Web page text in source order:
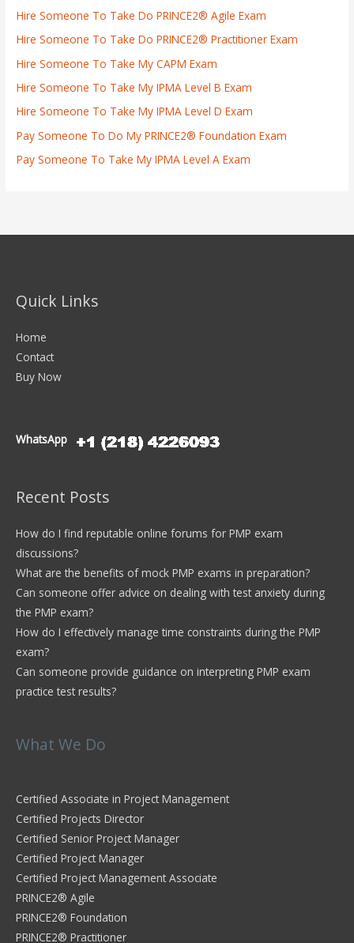
Hire Someone To Take Do PRINCE2® Agile Exam
Hire Someone To Take Do PRINCE2® Practitioner Exam
Hire Someone To Take My CAPM Exam
Hire Someone To Take My IPMA Level B Exam
Hire Someone To Take My IPMA Level D Exam
Pay Someone To Do My PRINCE2® Foundation Exam
Pay Someone To Take My IPMA Level A Exam
Quick Links
Home
Contact
Buy Now
WhatsApp
Recent Posts
How do I find reputable online forums for PMP exam
discussions?
What are the benefits of mock PMP exams in preparation?
Can someone offer advice on dealing with test anxiety during
the PMP exam?
How do I effectively manage time constraints during the PMP
exam?
Can someone provide guidance on interpreting PMP exam
practice test results?
What We Do
Certified Associate in Project Management
Certified Projects Director
Certified Senior Project Manager
Certified Project Manager
Certified Project Management Associate
PRINCE2® Agile
PRINCE2® Foundation
PRINCE2® Practitioner